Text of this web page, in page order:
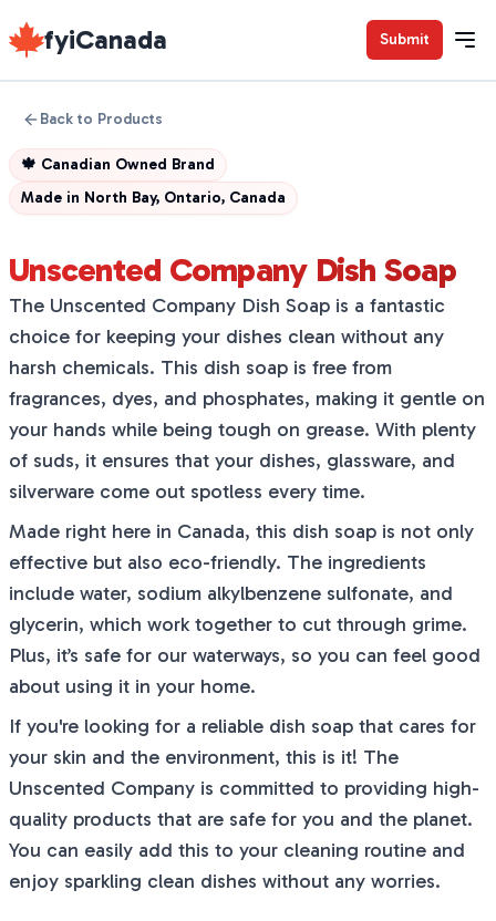
fyiCanada Submit
Back to Products
🍁 Canadian Owned Brand
Made in North Bay, Ontario, Canada
Unscented Company Dish Soap
The Unscented Company Dish Soap is a fantastic
choice for keeping your dishes clean without any
harsh chemicals. This dish soap is free from
fragrances, dyes, and phosphates, making it gentle on
your hands while being tough on grease. With plenty
of suds, it ensures that your dishes, glassware, and
silverware come out spotless every time.
Made right here in Canada, this dish soap is not only
effective but also eco-friendly. The ingredients
include water, sodium alkylbenzene sulfonate, and
glycerin, which work together to cut through grime.
Plus, it’s safe for our waterways, so you can feel good
about using it in your home.
If you're looking for a reliable dish soap that cares for
your skin and the environment, this is it! The
Unscented Company is committed to providing high-
quality products that are safe for you and the planet.
You can easily add this to your cleaning routine and
enjoy sparkling clean dishes without any worries.